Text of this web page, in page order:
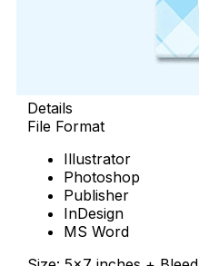
Details
File Format
Illustrator
Photoshop
Publisher
InDesign
MS Word